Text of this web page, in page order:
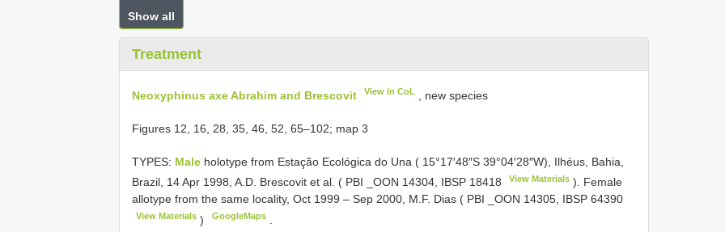
Show all
Treatment
Neoxyphinus axe Abrahim and Brescovit View in CoL , new species
Figures 12, 16, 28, 35, 46, 52, 65–102; map 3
TYPES: Male holotype from Estação Ecológica do Una ( 15°17′48″S 39°04′28″W), Ilhéus, Bahia,
Brazil, 14 Apr 1998, A.D. Brescovit et al. ( PBI _OON 14304, IBSP 18418 View Materials ). Female
allotype from the same locality, Oct 1999 – Sep 2000, M.F. Dias ( PBI _OON 14305, IBSP 64390
View Materials ) GoogleMaps.